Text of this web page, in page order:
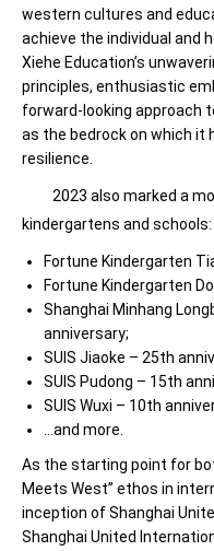
western cultures and
achieve the individual and
Xiehe Education’s
principles, enthusiastic
forward-looking approach
as the bedrock on which it
resilience.
2023 also marked a
kindergartens and schools:
Fortune Kindergarten
Fortune Kindergarten
Shanghai Minhang
anniversary;
SUIS Jiaoke – 25th
SUIS Pudong – 15th
SUIS Wuxi – 10th
…and more.
As the starting point for
Meets West” ethos in
inception of Shanghai
Shanghai United